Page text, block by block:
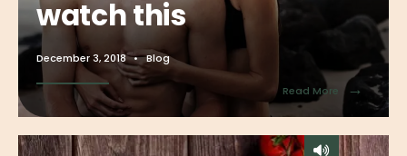
watch this
December 3, 2018 • Blog
Read More →